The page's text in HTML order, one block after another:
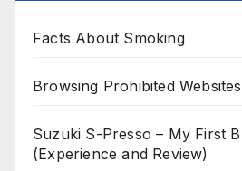
Facts About Smoking
Browsing Prohibited Websites
Suzuki S-Presso – My First
(Experience and Review)